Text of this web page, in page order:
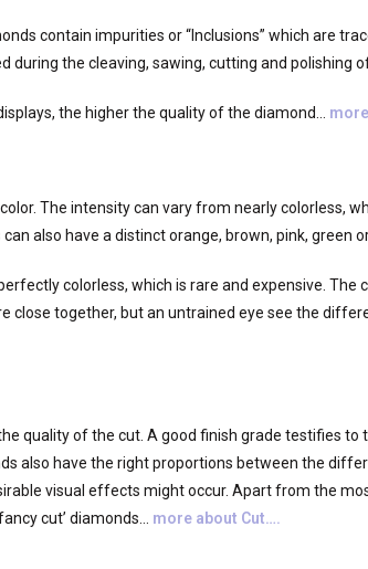
contain impurities or “Inclusions” which are
during the cleaving, sawing, cutting and polishing
the higher the quality of the diamond…
The intensity can vary from nearly colorless,
also have a distinct orange, brown, pink, green
colorless, which is rare and expensive.
close together, but an untrained eye see the
quality of the cut. A good finish grade testifies
also have the right proportions between the
visual effects might occur. Apart from the
cut’ diamonds… more about Cut….